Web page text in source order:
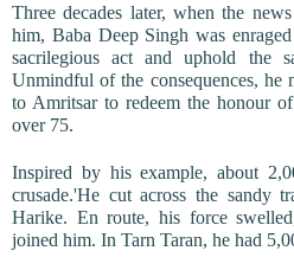
Three decades later, when the
him, Baba Deep Singh was
sacrilegious act and uphold the
Unmindful of the consequences, he
to Amritsar to redeem the honour
over 75.
Inspired by his example, about
crusade.'He cut across the sandy
Harike. En route, his force
joined him. In Tarn Taran, he had